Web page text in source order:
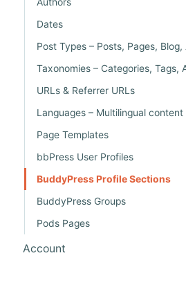
Dates
Post Types – Posts, Pages,
Taxonomies – Categories, Tags,
URLs & Referrer URLs
Languages – Multilingual content
Page Templates
bbPress User Profiles
BuddyPress Profile Sections
BuddyPress Groups
Pods Pages
Account